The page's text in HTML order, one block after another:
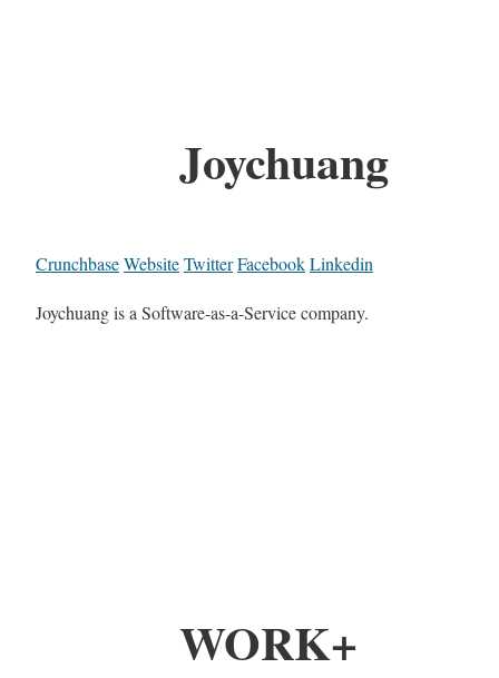
Joychuang
CrunchbaseWebsiteTwitterFacebookLinkedin
Joychuang is a Software-as-a-Service company.
WORK+